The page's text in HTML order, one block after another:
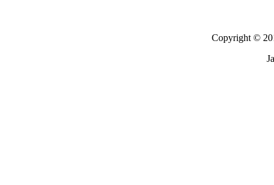
Copyright ©